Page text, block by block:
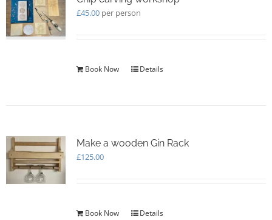
£45.00 per person
Book Now Details
Make a wooden Gin Rack
£125.00
Book Now Details